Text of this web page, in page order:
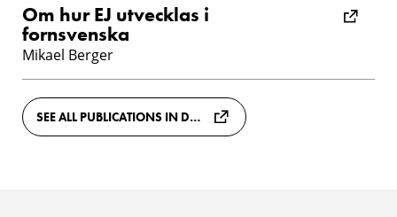
Om hur EJ utvecklas i
fornsvenska
Mikael Berger
SEE ALL PUBLICATIONS IN DIVA